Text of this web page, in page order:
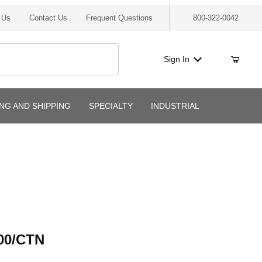
Contact Us Frequent Questions 800-322-0042
Sign In
AND SHIPPING SPECIALTY INDUSTRIAL
CTN